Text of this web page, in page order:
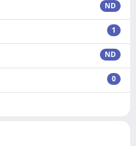
ND
1
ND
0